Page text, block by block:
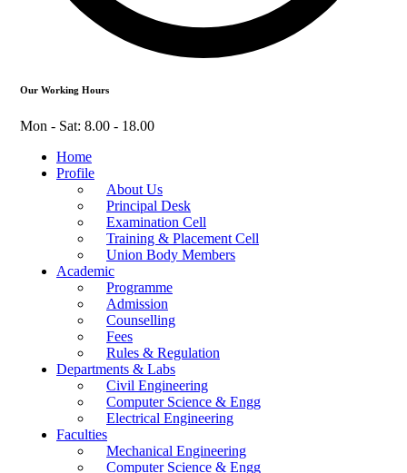
Our Working Hours
Mon - Sat: 8.00 - 18.00
Home
Profile
About Us
Principal Desk
Examination Cell
Training & Placement Cell
Union Body Members
Academic
Programme
Admission
Counselling
Fees
Rules & Regulation
Departments & Labs
Civil Engineering
Computer Science & Engg
Electrical Engineering
Faculties
Mechanical Engineering
Computer Science & Engg